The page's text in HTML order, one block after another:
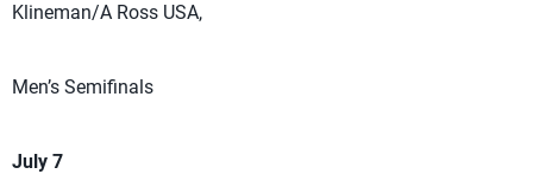
Klineman/A Ross USA,
Men’s Semifinals
July 7